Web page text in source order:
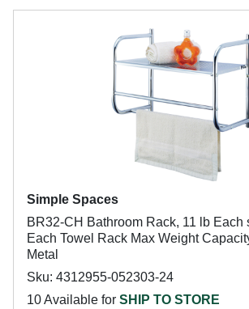
Simple Spaces
BR32-CH Bathroom Rack, 11 lb Each
Each Towel Rack Max Weight
Metal
Sku: 4312955-052303-24
10 Available for SHIP TO STORE